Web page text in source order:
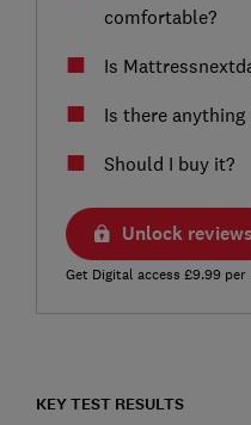
comfortable?
Is
Is there
Should I buy it?
Unlock reviews
Get Digital access £9.99
KEY TEST RESULTS